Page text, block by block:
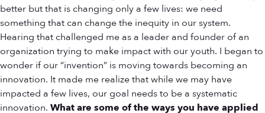
better but that is changing only a few lives: we need
something that can change the inequity in our system.
Hearing that challenged me as a leader and founder of an
organization trying to make impact with our youth. I began to
wonder if our “invention” is moving towards becoming an
innovation. It made me realize that while we may have
impacted a few lives, our goal needs to be a systematic
innovation. What are some of the ways you have applied